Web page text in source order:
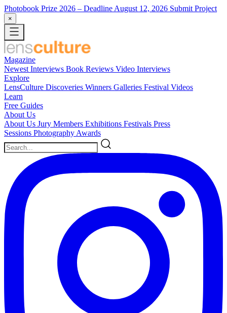
Photobook Prize 2026 – Deadline August 12, 2026 Submit Project
×
Magazine
Newest Interviews Book Reviews Video Interviews
Explore
LensCulture Discoveries Winners Galleries Festival Videos
Learn
Free Guides
About Us
About Us Jury Members Exhibitions Festivals Press
Sessions Photography Awards